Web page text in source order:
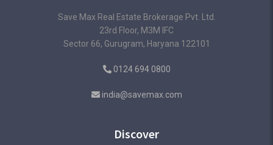
Save Max Real Estate Brokerage Pvt. Ltd.
23rd Floor, M3M IFC
Sector 66, Gurugram, Haryana 122101
0124 694 0800
india@savemax.com
Discover